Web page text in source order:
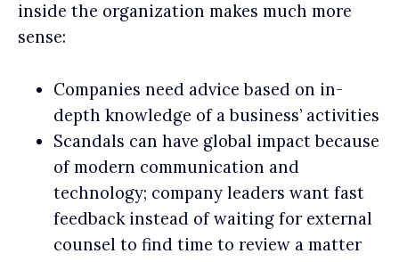
inside the organization makes much more
sense:
Companies need advice based on in-
depth knowledge of a business’ activities
Scandals can have global impact because
of modern communication and
technology; company leaders want fast
feedback instead of waiting for external
counsel to find time to review a matter